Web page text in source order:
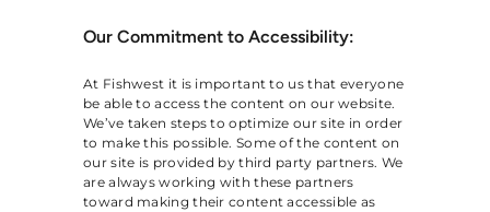
Our Commitment to Accessibility:
At Fishwest it is important to us that everyone
be able to access the content on our website.
We’ve taken steps to optimize our site in order
to make this possible. Some of the content on
our site is provided by third party partners. We
are always working with these partners
toward making their content accessible as